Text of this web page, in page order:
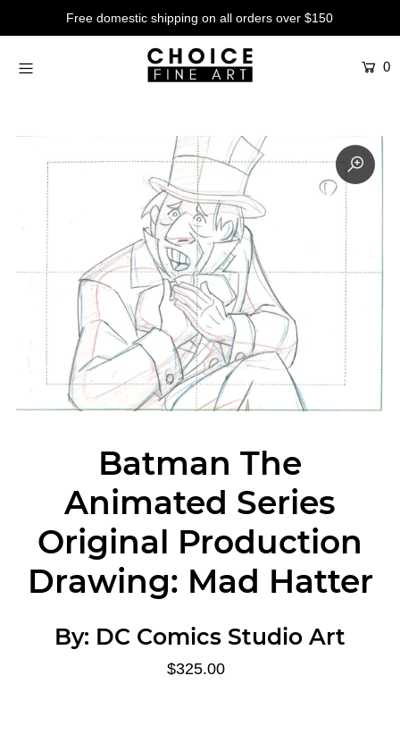
Free domestic shipping on all orders over $150
0
Batman The
Animated Series
Original Production
Drawing: Mad Hatter
By: DC Comics Studio Art
$325.00
Artists
Production Art
Contemporary
Events
About
Login or create an account